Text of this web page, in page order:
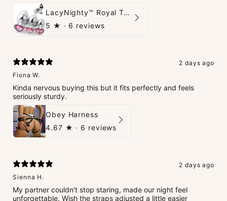
LacyNighty™ Royal Tush
5 ★ · 6 reviews
2 days ago
Fiona W.
Kinda nervous buying this but it fits perfectly and feels
seriously sturdy.
Obey Harness
4.67 ★ · 6 reviews
2 days ago
Sienna H.
My partner couldn't stop staring, made our night feel
unforgettable. Wish the straps adjusted a little easier